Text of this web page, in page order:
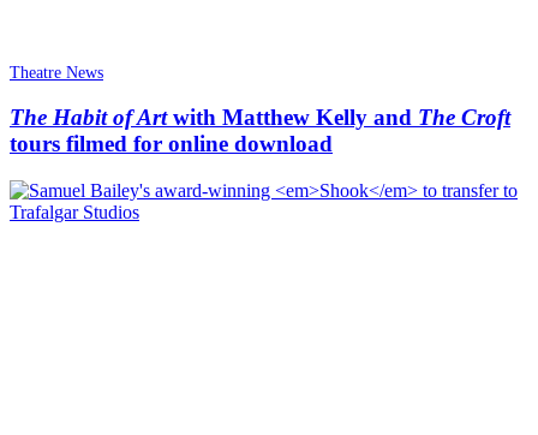
Theatre News
The Habit of Artwith Matthew Kelly and The Croft
tours filmed for online download